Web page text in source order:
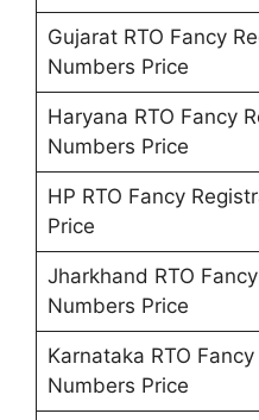
Gujarat RTO Fancy
Numbers Price
Haryana RTO Fancy
Numbers Price
HP RTO Fancy
Price
Jharkhand RTO
Numbers Price
Karnataka RTO
Numbers Price